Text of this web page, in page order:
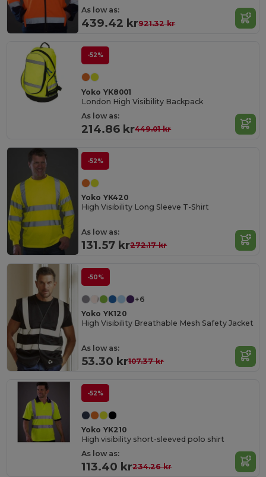
As low as:
439.42 kr921.32 kr
-52%
Yoko YK8001
London High Visibility Backpack
As low as:
214.86 kr449.01 kr
-52%
Yoko YK420
High Visibility Long Sleeve T-Shirt
As low as:
131.57 kr272.17 kr
-50%
+6
Yoko YK120
High Visibility Breathable Mesh Safety Jacket
As low as:
53.30 kr107.37 kr
-52%
Yoko YK210
High visibility short-sleeved polo shirt
As low as:
113.40 kr234.26 kr